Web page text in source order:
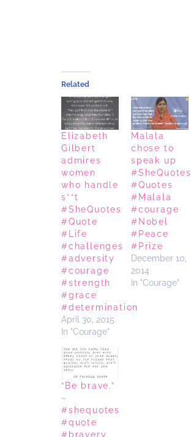
Related
Elizabeth
Gilbert
admires
women
who handle
s**t
#SheQuotes
#Quote
#Life
#challenges
#adversity
#courage
#strength
#grace
#determination
April 30, 2015
In "Courage"
Malala
chose to
speak up
#SheQuotes
#Quotes
#Malala
#courage
#Nobel
#Peace
#Prize
December 10,
2014
In "Courage"
“Be brave.”
~
#shequotes
#quote
#bravery